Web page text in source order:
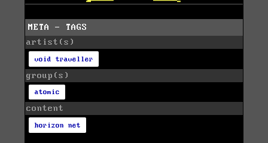
META - TAGS
artist(s)
void traveller
group(s)
atomic
content
horizon net